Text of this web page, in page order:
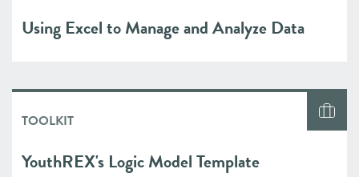
Using Excel to Manage and Analyze Data
TOOLKIT
YouthREX's Logic Model Template